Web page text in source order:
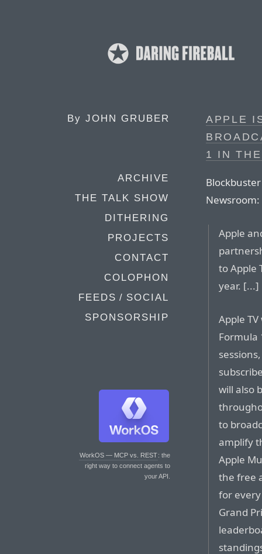
By JOHN GRUBER
ARCHIVE
THE TALK SHOW
DITHERING
PROJECTS
CONTACT
COLOPHON
FEEDS / SOCIAL
SPONSORSHIP
WorkOS — MCP vs. REST: the
right way to connect agents to
your API.
APPLE
1 IN
Newsroom:
Apple
to Apple
year. [...]
Apple
Formula
will also
to
amplify
Apple
the free
for
Grand